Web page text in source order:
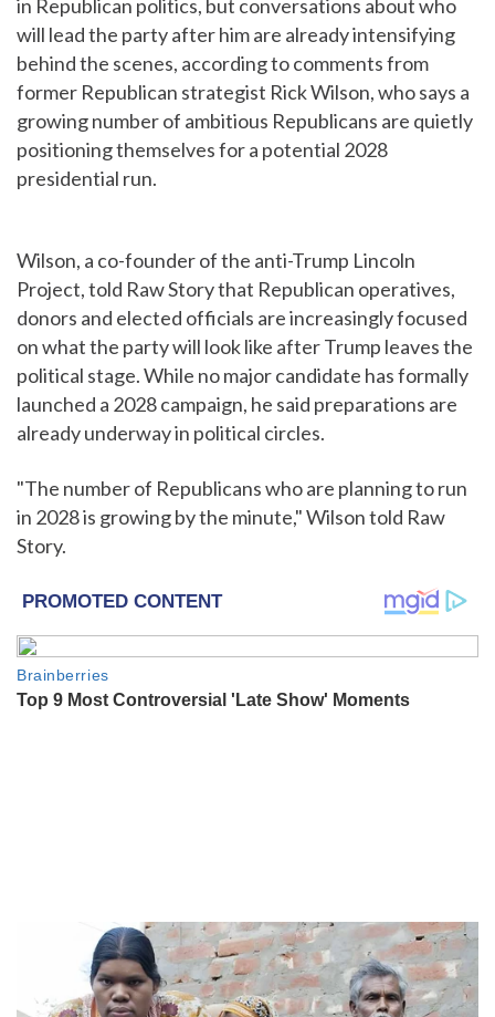
in Republican politics, but conversations about who
will lead the party after him are already intensifying
behind the scenes, according to comments from
former Republican strategist Rick Wilson, who says a
growing number of ambitious Republicans are quietly
positioning themselves for a potential 2028
presidential run.
Wilson, a co-founder of the anti-Trump Lincoln
Project, told Raw Story that Republican operatives,
donors and elected officials are increasingly focused
on what the party will look like after Trump leaves the
political stage. While no major candidate has formally
launched a 2028 campaign, he said preparations are
already underway in political circles.
"The number of Republicans who are planning to run
in 2028 is growing by the minute," Wilson told Raw
Story.